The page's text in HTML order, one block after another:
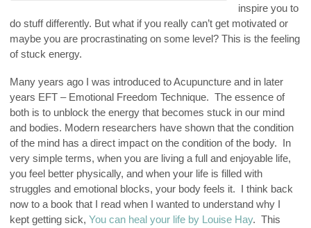
inspire you to
do stuff differently. But what if you really can’t get motivated or
maybe you are procrastinating on some level? This is the feeling
of stuck energy.
Many years ago I was introduced to Acupuncture and in later
years EFT – Emotional Freedom Technique. The essence of
both is to unblock the energy that becomes stuck in our mind
and bodies. Modern researchers have shown that the condition
of the mind has a direct impact on the condition of the body. In
very simple terms, when you are living a full and enjoyable life,
you feel better physically, and when your life is filled with
struggles and emotional blocks, your body feels it. I think back
now to a book that I read when I wanted to understand why I
kept getting sick, You can heal your life by Louise Hay. This